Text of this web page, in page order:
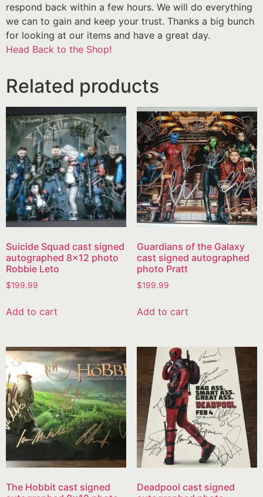
respond back within a few hours. We will do everything
we can to gain and keep your trust. Thanks a big bunch
for looking at our items and have a great day.
Head Back to the Shop!
Related products
Suicide Squad cast signed
autographed 8×12 photo
Robbie Leto
$199.99
Add to cart
Guardians of the Galaxy
cast signed autographed
photo Pratt
$199.99
Add to cart
The Hobbit cast signed
Deadpool cast signed